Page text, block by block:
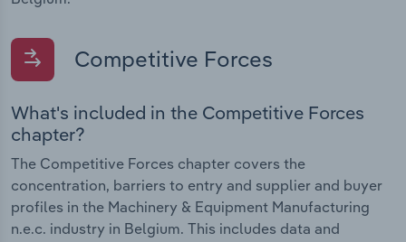
Competitive Forces
What's included in the Competitive Forces
chapter?
The Competitive Forces chapter covers the
concentration, barriers to entry and supplier and buyer
profiles in the Machinery & Equipment Manufacturing
n.e.c. industry in Belgium. This includes data and